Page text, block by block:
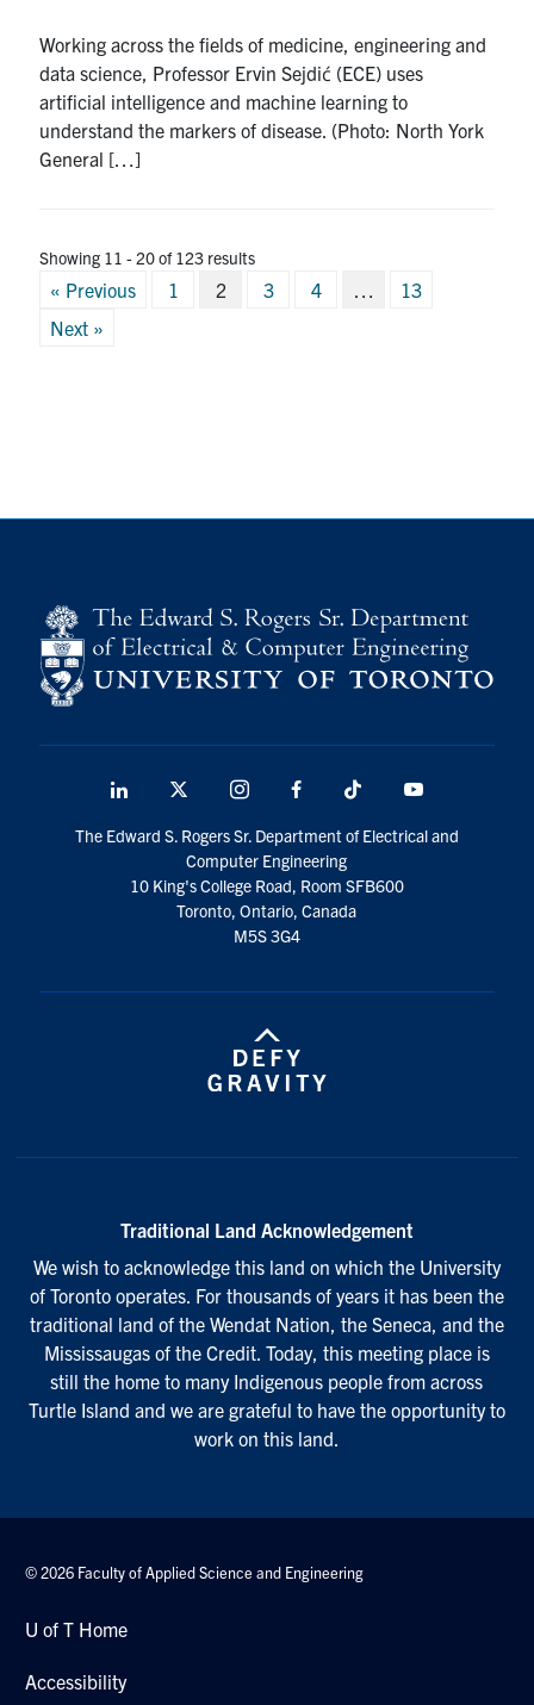
Working across the fields of medicine, engineering and
data science, Professor Ervin Sejdić (ECE) uses
artificial intelligence and machine learning to
understand the markers of disease. (Photo: North York
General […]
Showing 11 - 20 of 123 results
Posts
pagination
« Previous 1 2 3 4
13
Next »
LinkedIn
media
InstagramFacebook TikTok
The Edward S. Rogers Sr. Department of Electrical and
Computer Engineering
10 King's College Road, Room SFB600
Toronto, Ontario, Canada
M5S 3G4
Traditional Land Acknowledgement
We wish to acknowledge this land on which the University
of Toronto operates. For thousands of years it has been the
traditional land of the Wendat Nation, the Seneca, and the
Mississaugas of the Credit. Today, this meeting place is
still the home to many Indigenous people from across
Turtle Island and we are grateful to have the opportunity to
work on this land.
© 2026 Faculty of Applied Science and Engineering
U of T Home
Accessibility